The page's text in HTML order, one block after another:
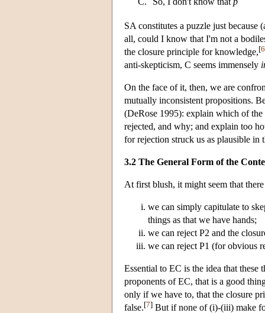
SA constitutes a puzzle just
all, could I know that I'm not a
the closure principle for knowledge,[6
anti-skepticism, C seems immensely
On the face of it, then, we are
mutually inconsistent propositions.
(DeRose 1995): explain which of
rejected, and why; and explain too
for rejection struck us as plausible in
3.2 The General Form of the
At first blush, it might seem that
we can simply capitulate to
things as that we have hands;
we can reject P2 and the
we can reject P1 (for obvious
Essential to EC is the idea that
proponents of EC, that is a good
only if we have to, that the closure
false.[7] But if none of (i)-(iii) make